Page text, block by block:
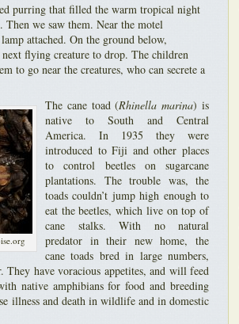
purring that filled the warm tropical night
we saw them. Near the motel
attached. On the ground below,
flying creature to drop. The children
to go near the creatures, who can secrete a
The cane toad (Rhinella marina) is
native to South and Central
America. In 1935 they were
introduced to Fiji and other places
to control beetles on sugarcane
plantations. The trouble was, the
toads couldn’t jump high enough to
eat the beetles, which live on top of
cane stalks. With no natural
predator in their new home, the
cane toads bred in large numbers,
They have voracious appetites, and will feed
native amphibians for food and breeding
illness and death in wildlife and in domestic